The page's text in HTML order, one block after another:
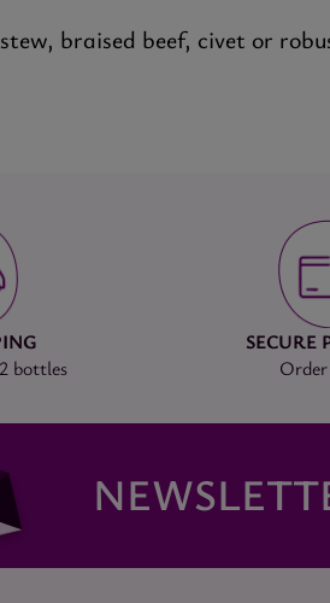
braised beef, civet or
bottles
SECURE